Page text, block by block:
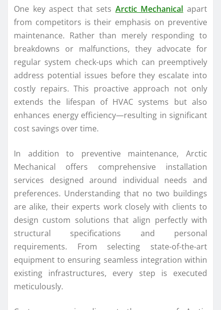
One key aspect that sets Arctic Mechanical apart
from competitors is their emphasis on preventive
maintenance. Rather than merely responding to
breakdowns or malfunctions, they advocate for
regular system check-ups which can preemptively
address potential issues before they escalate into
costly repairs. This proactive approach not only
extends the lifespan of HVAC systems but also
enhances energy efficiency—resulting in significant
cost savings over time.
In addition to preventive maintenance, Arctic
Mechanical offers comprehensive installation
services designed around individual needs and
preferences. Understanding that no two buildings
are alike, their experts work closely with clients to
design custom solutions that align perfectly with
structural specifications and personal
requirements. From selecting state-of-the-art
equipment to ensuring seamless integration within
existing infrastructures, every step is executed
meticulously.